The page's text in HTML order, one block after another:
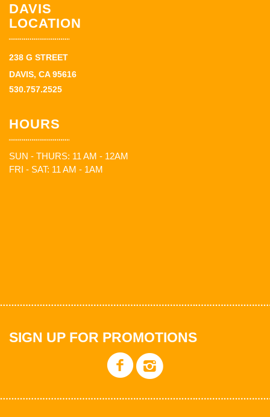
DAVIS
LOCATION
238 G STREET
DAVIS, CA 95616
530.757.2525
HOURS
SUN - THURS: 11 AM - 12AM
FRI - SAT: 11 AM - 1AM
SIGN UP FOR PROMOTIONS